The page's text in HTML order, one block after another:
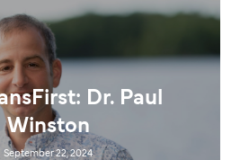
Dr. Paul
Winston
September 22, 2024